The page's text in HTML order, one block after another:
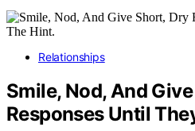
Relationships
Smile, Nod, And
Responses Until